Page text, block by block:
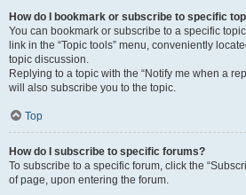
How do I bookmark or subscribe to specific
You can bookmark or subscribe to a specific
link in the “Topic tools” menu, conveniently
topic discussion.
Replying to a topic with the “Notify me when a
will also subscribe you to the topic.
Top
How do I subscribe to specific forums?
To subscribe to a specific forum, click the
of page, upon entering the forum.